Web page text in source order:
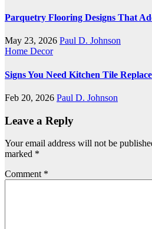
Parquetry Flooring Designs That
May 23, 2026 Paul D. Johnson
Home Decor
Signs You Need Kitchen Tile
Feb 20, 2026 Paul D. Johnson
Leave a Reply
Your email address will not be
marked *
Comment *